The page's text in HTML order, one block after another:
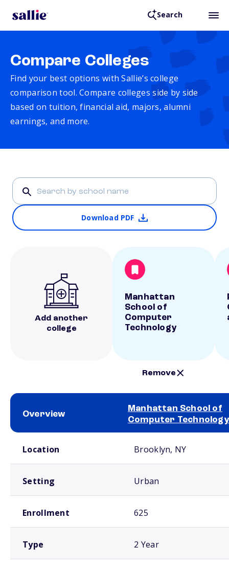
Search
Compare Colleges
Find your best options with Sallie’s college
comparison tool. Compare colleges side by side
based on tuition, financial aid, majors, alumni
earnings, and more.
Download PDF
Add another
college
Manhattan
School of
Computer
Technology
Remove
Overview
Manhattan School of
Computer Technology
Location Brooklyn, NY
Setting Urban
Enrollment 625
Type 2 Year